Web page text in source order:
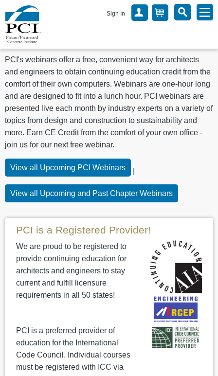
Sign In
PCI's webinars offer a free, convenient way for architects
and engineers to obtain continuing education credit from the
comfort of their own computers. Webinars are one-hour long
and are designed to fit into a lunch hour. PCI webinars are
presented live each month by industry experts on a variety of
topics from design and construction to sustainability and
more. Earn CE Credit from the comfort of your own office -
join us for our next free webinar.
View all Upcoming PCI Webinars
View all Upcoming and Past Chapter Webinars
PCI is a Registered Provider!
We are proud to be registered to
provide continuing education for
architects and engineers to stay
current and fulfill licensure
requirements in all 50 states!
PCI is a preferred provider of
education for the International
Code Council. Individual courses
must be registered with ICC via